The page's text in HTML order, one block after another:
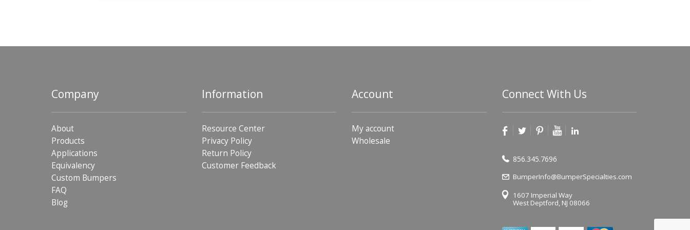
Company
About
Products
Applications
Equivalency
Custom Bumpers
FAQ
Blog
Information
Resource Center
Privacy Policy
Return Policy
Customer Feedback
Account
My account
Wholesale
Connect With Us
856.345.7696
BumperInfo@BumperSpecialties.com
1607 Imperial Way
West Deptford, NJ 08066